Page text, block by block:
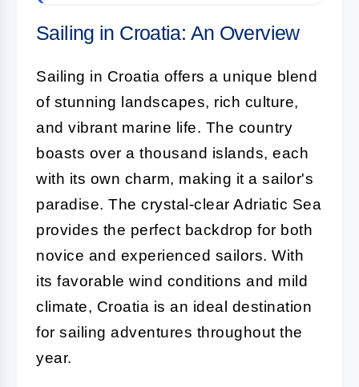
Sailing in Croatia: An Overview
Sailing in Croatia offers a unique blend
of stunning landscapes, rich culture,
and vibrant marine life. The country
boasts over a thousand islands, each
with its own charm, making it a sailor's
paradise. The crystal-clear Adriatic Sea
provides the perfect backdrop for both
novice and experienced sailors. With
its favorable wind conditions and mild
climate, Croatia is an ideal destination
for sailing adventures throughout the
year.